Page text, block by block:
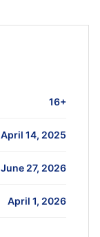
16+
April 14, 2025
June 27, 2026
April 1, 2026